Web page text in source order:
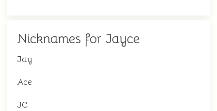
Nicknames for Jayce
Jay
Ace
JC